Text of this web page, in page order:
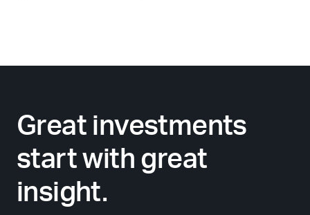
Great investments
start with great
insight.